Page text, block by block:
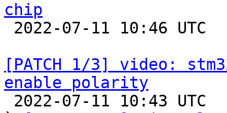
chip
[PATCH 1/3] video:
enable polarity